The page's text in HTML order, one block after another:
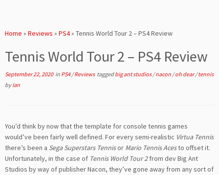
Home » Reviews » PS4» Tennis World Tour 2 – PS4 Review
Tennis World Tour 2 – PS4 Review
September 22, 2020in PS4/Reviews taggedbig ant studios/nacon /oh dear/tennis
byIan
You’d think by now that the template for console tennis games
would’ve been fairly well defined. For every semi-realistic Virtua Tennis
there’s been a Sega Superstars Tennisor Mario Tennis Acesto offset it.
Unfortunately, in the case of Tennis World Tour 2from dev Big Ant
Studios by way of publisher Nacon, they’ve gone away from any sort of